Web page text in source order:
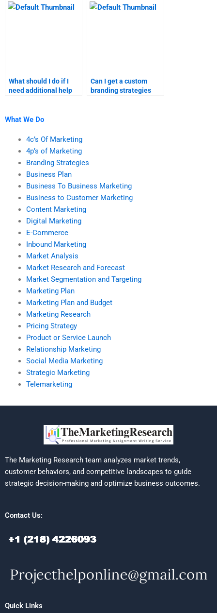
homework services?
assignment service
What should I do if I
need additional help
Can I get a custom
branding strategies
What We Do
4c’s Of Marketing
4p’s of Marketing
Branding Strategies
Business Plan
Business To Business Marketing
Business to Customer Marketing
Content Marketing
Digital Marketing
E-Commerce
Inbound Marketing
Market Analysis
Market Research and Forecast
Market Segmentation and Targeting
Marketing Plan
Marketing Plan and Budget
Marketing Research
Pricing Strategy
Product or Service Launch
Relationship Marketing
Social Media Marketing
Strategic Marketing
Telemarketing
The Marketing Research team analyzes market trends,
customer behaviors, and competitive landscapes to guide
strategic decision-making and optimize business outcomes.
Contact Us:
Quick Links